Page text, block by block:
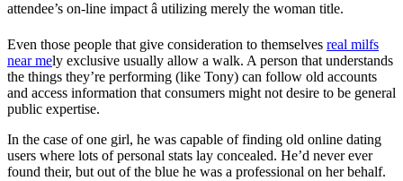
attendee’s on-line impact â utilizing merely the woman title.
Even those people that give consideration to themselves real milfs
near mely exclusive usually allow a walk. A person that understands
the things they’re performing (like Tony) can follow old accounts
and access information that consumers might not desire to be general
public expertise.
In the case of one girl, he was capable of finding old online dating
users where lots of personal stats lay concealed. He’d never ever
found their, but out of the blue he was a professional on her behalf.